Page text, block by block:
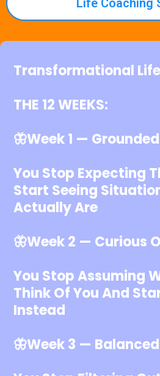
Life Coaching
Transformational
THE 12 WEEKS:
🦋Week 1 —
You Stop Expecting
Start Seeing
Actually Are
🦋Week 2 — Curious
You Stop Assuming
Think Of You And
Instead
🦋Week 3 —